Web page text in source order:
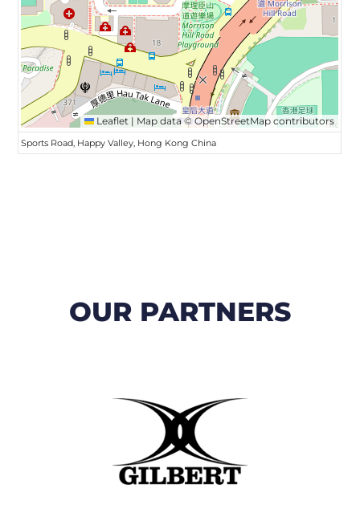
Leaflet | Map data ©OpenStreetMap contributors
Sports Road, Happy Valley, Hong Kong China
OUR PARTNERS